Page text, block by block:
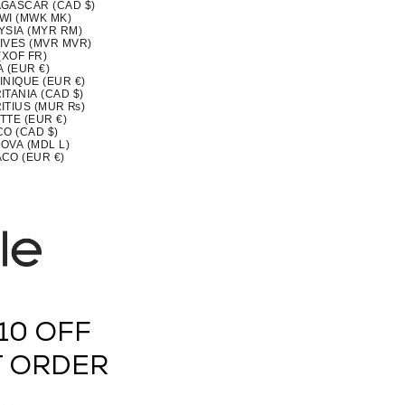
(CAD $)
(MWK MK)
(MYR RM)
(MVR MVR)
FR)
(EUR €)
(EUR €)
(CAD $)
(MUR ₨)
(EUR €)
(CAD $)
(MDL L)
(EUR €)
(BURMA) (MMK K)
(CAD $)
(AUD $)
(NIO C$)
(XOF FR)
(NGN ₦)
$)
ISLAND (AUD $)
OFF
ORDER